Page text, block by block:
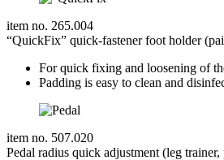
item no. 265.004
“QuickFix” quick-fastener foot holder
For quick fixing and loosening of
Padding is easy to clean and
item no. 507.020
Pedal radius quick adjustment (leg trainer,